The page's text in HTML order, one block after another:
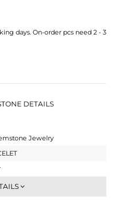
days. On-order pcs need 2 - 3
DETAILS
Jewelry
And Link